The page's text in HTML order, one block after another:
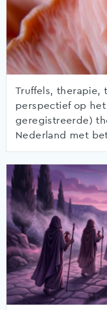
Truffels, therapie,
perspectief op
geregistreerde)
Nederland met